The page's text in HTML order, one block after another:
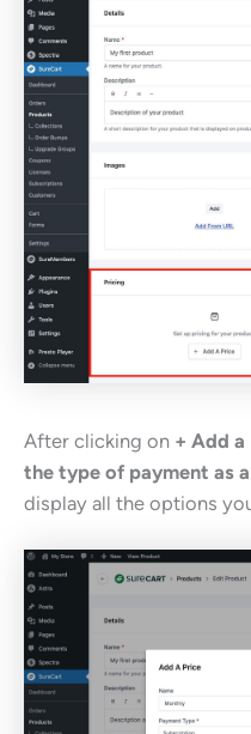
After clicking on + Add a
the type of payment as
display all the options